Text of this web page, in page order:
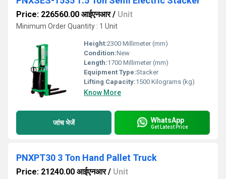
Price: 226560.00 आईएनआर/ Unit
Minimum Order Quantity : 1 Unit
Height:2300 Millimeter (mm)
Condition:New
Length:1700 Millimeter (mm)
Equipment Type:Stacker
Lifting Capacity:1500 Kilograms (kg)
Know More
जांच भेजें WhatsApp
Get Latest Price
PNXPT30 3 Ton Hand Pallet Truck
Price: 21240.00 आईएनआर/ Unit